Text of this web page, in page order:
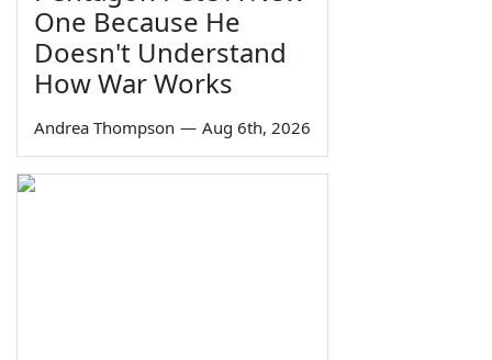
One Because He
Doesn't Understand
How War Works
Andrea Thompson — Aug 6th, 2026